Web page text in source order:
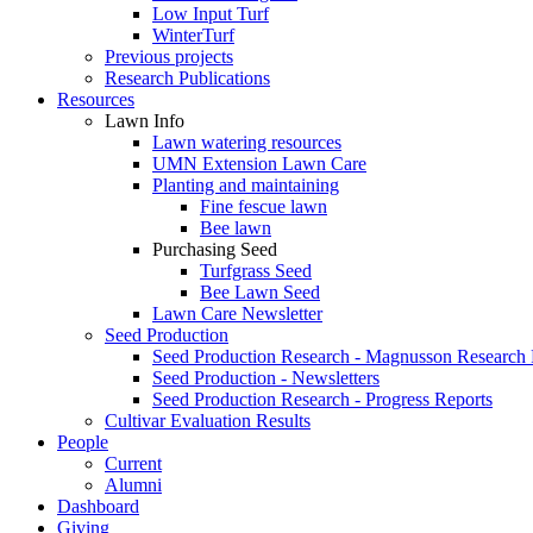
Low Input Turf
WinterTurf
Previous projects
Research Publications
Resources
Lawn Info
Lawn watering resources
UMN Extension Lawn Care
Planting and maintaining
Fine fescue lawn
Bee lawn
Purchasing Seed
Turfgrass Seed
Bee Lawn Seed
Lawn Care Newsletter
Seed Production
Seed Production Research - Magnusson Research
Seed Production - Newsletters
Seed Production Research - Progress Reports
Cultivar Evaluation Results
People
Current
Alumni
Dashboard
Giving